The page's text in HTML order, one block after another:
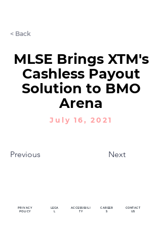
< Back
MLSE Brings XTM's
Cashless Payout
Solution to BMO
Arena
July 16, 2021
Previous Next
PRIVACY
POLICY
CONTACT
US
CAREER
S
LEGA
L
ACCESSIBILI
TY